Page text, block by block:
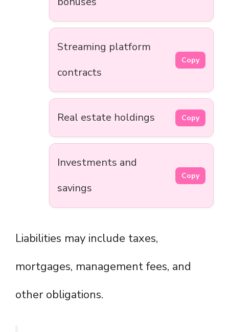
Streaming platform
contracts
Copy
Real estate holdings Copy
Investments and
savings
Copy
Liabilities may include taxes,
mortgages, management fees, and
other obligations.